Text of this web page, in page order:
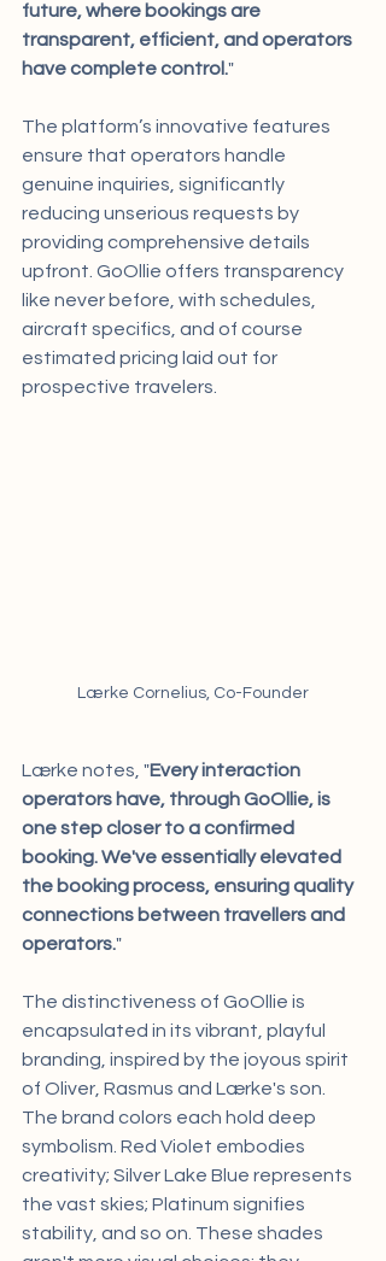
future, where bookings are
transparent, efficient, and operators
have complete control."
The platform’s innovative features
ensure that operators handle
genuine inquiries, significantly
reducing unserious requests by
providing comprehensive details
upfront. GoOllie offers transparency
like never before, with schedules,
aircraft specifics, and of course
estimated pricing laid out for
prospective travelers.
Lærke Cornelius, Co-Founder
Lærke notes, "Every interaction
operators have, through GoOllie, is
one step closer to a confirmed
booking. We've essentially elevated
the booking process, ensuring quality
connections between travellers and
operators."
The distinctiveness of GoOllie is
encapsulated in its vibrant, playful
branding, inspired by the joyous spirit
of Oliver, Rasmus and Lærke's son.
The brand colors each hold deep
symbolism. Red Violet embodies
creativity; Silver Lake Blue represents
the vast skies; Platinum signifies
stability, and so on. These shades